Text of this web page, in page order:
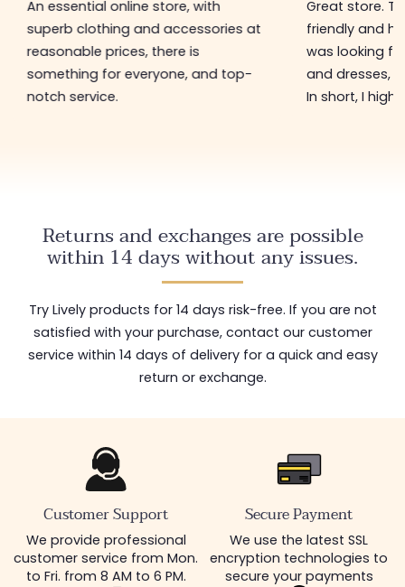
An essential online store, with
superb clothing and accessories at
reasonable prices, there is
something for everyone, and top-
notch service.
Great store.
friendly and
was looking
and dresses,
In short, I
Returns and exchanges are possible
within 14 days without any issues.
Try Lively products for 14 days risk-free. If you are not
satisfied with your purchase, contact our customer
service within 14 days of delivery for a quick and easy
return or exchange.
Customer Support
We provide professional
customer service from Mon.
to Fri. from 8 AM to 6 PM.
Secure Payment
We use the latest SSL
encryption technologies to
secure your payments